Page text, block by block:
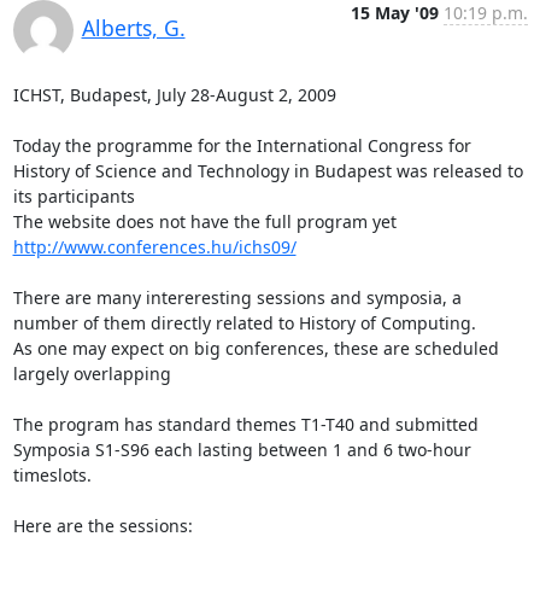
Alberts, G.
15 May '09 10:19 p.m.
ICHST, Budapest, July 28-August 2, 2009
Today the programme for the International Congress for
History of Science and Technology in Budapest was released to
its participants
The website does not have the full program yet
http://www.conferences.hu/ichs09/
There are many intereresting sessions and symposia, a
number of them directly related to History of Computing.
As one may expect on big conferences, these are scheduled
largely overlapping
The program has standard themes T1-T40 and submitted
Symposia S1-S96 each lasting between 1 and 6 two-hour
timeslots.
Here are the sessions: